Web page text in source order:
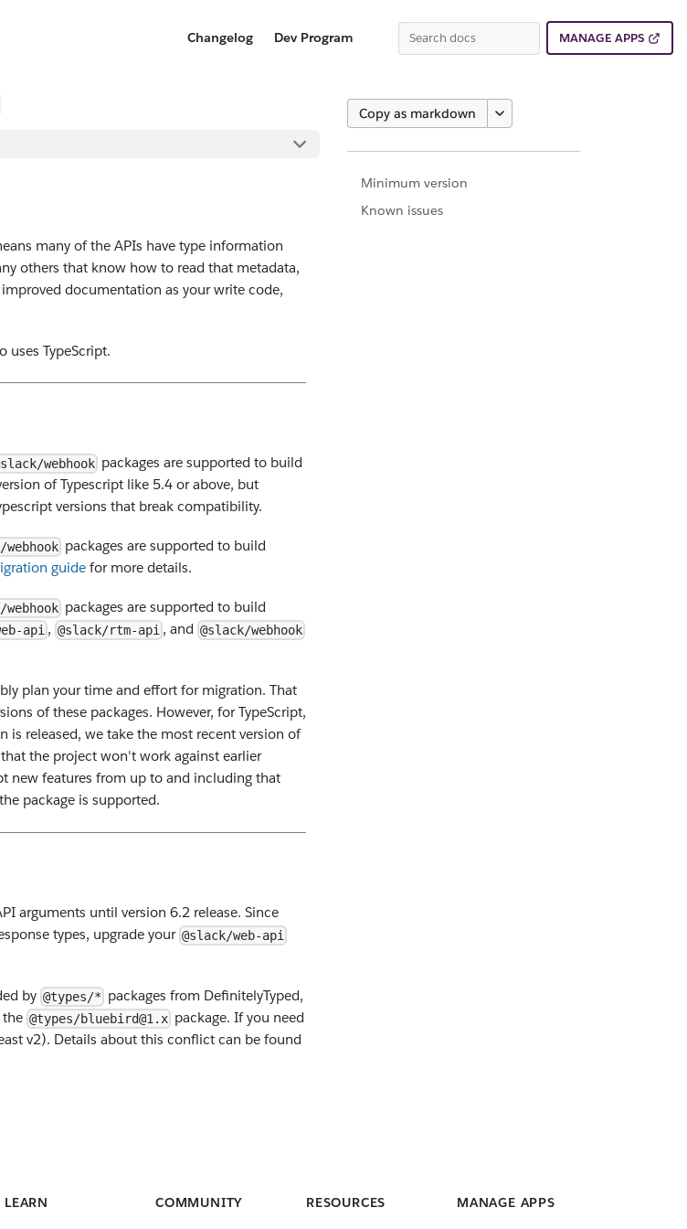
Changelog Dev Program MANAGE APPS
many of the APIs have type information
others that know how to read that metadata,
documentation as your write code,
uses TypeScript.
webhook packages are supported to build
of Typescript like 5.4 or above, but
versions that break compatibility.
webhook packages are supported to build
guide for more details.
webhook packages are supported to build
api , @slack/rtm-api , and @slack/webhook
plan your time and effort for migration. That
of these packages. However, for TypeScript,
is released, we take the most recent version of
the project won't work against earlier
new features from up to and including that
package is supported.
arguments until version 6.2 release. Since
types, upgrade your @slack/web-api
by @types/* packages from DefinitelyTyped,
the @types/bluebird@1.x package. If you need
v2). Details about this conflict can be found
Copy as markdown
Minimum version
Known issues
LEARN COMMUNITY RESOURCES MANAGE APPS